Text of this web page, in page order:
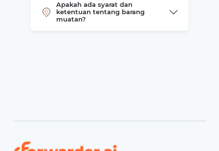
Apakah ada syarat dan
ketentuan tentang barang
muatan?
Forwarder